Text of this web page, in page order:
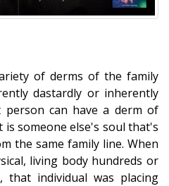
of derms of the family
dastardly or inherently
can have a derm of
is someone else's soul that's
the same family line. When
living body hundreds or
that individual was placing